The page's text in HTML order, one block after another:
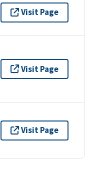
Visit Page
Visit Page
Visit Page